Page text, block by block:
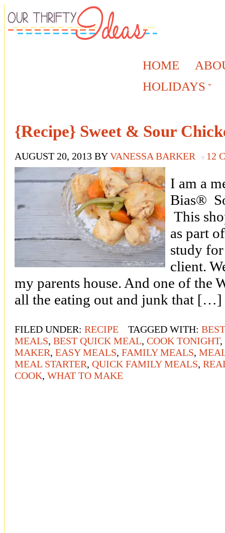
HOME
HOLIDAYS
{Recipe} Sweet & Sour
AUGUST 20, 2013 BYVANESSA BARKER 12
I am a
Bias®
This
as part
study
client.
my parents house. And one of the
all the eating out and junk that […]
FILED UNDER: RECIPE TAGGED WITH:
MEALS, BEST QUICK MEAL, COOK TONIGHT,
MAKER, EASY MEALS, FAMILY MEALS,
MEAL STARTER, QUICK FAMILY MEALS,
COOK, WHAT TO MAKE